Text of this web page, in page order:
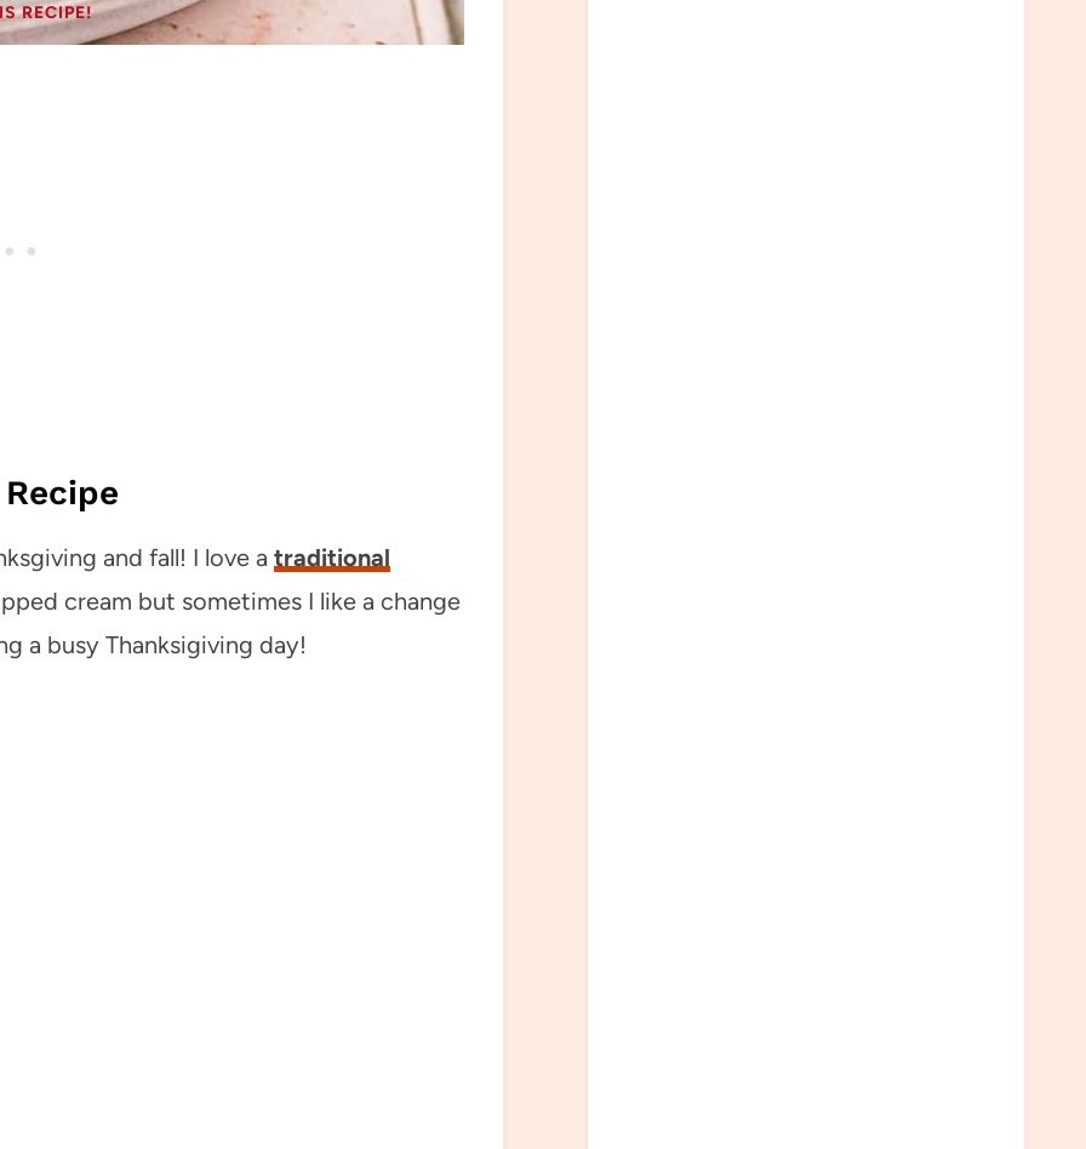
RECIPE!
and fall! I love a traditional
cream but sometimes I like a change
a busy Thanksigiving day!